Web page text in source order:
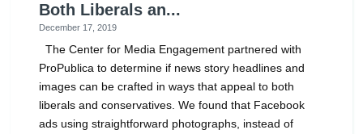
Both Liberals an...
December 17, 2019
The Center for Media Engagement partnered with
ProPublica to determine if news story headlines and
images can be crafted in ways that appeal to both
liberals and conservatives. We found that Facebook
ads using straightforward photographs, instead of